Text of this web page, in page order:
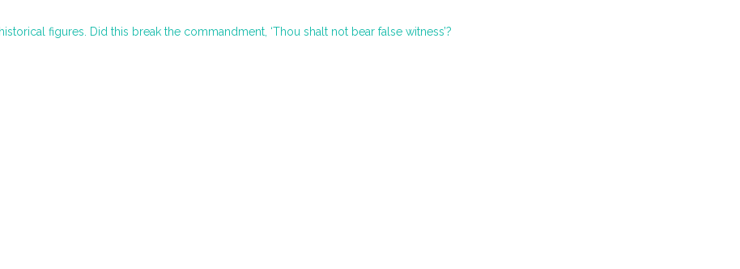
figures. Did this break the commandment, ‘Thou shalt not bear false witness’?